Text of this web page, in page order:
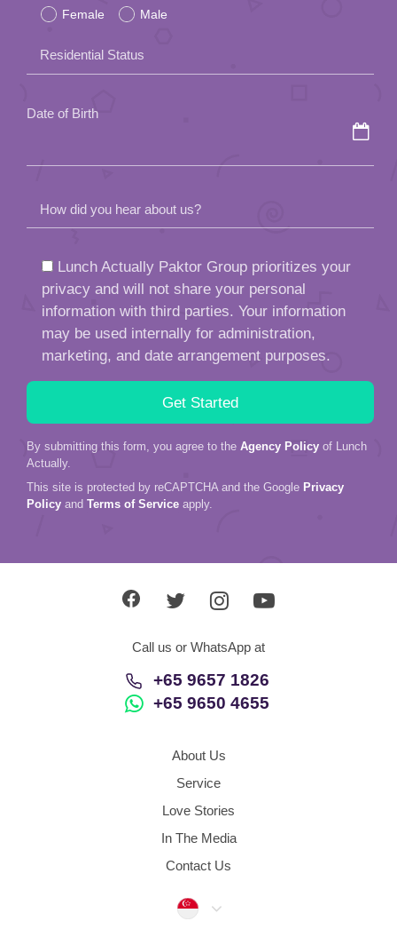
this
field
empty.
Female Male
Residential Status
Date of Birth
How did you hear about us?
Lunch Actually Paktor Group prioritizes your
privacy and will not share your personal
information with third parties. Your information
may be used internally for administration,
marketing, and date arrangement purposes.
By submitting this form, you agree to the Agency Policy of Lunch
Actually.
This site is protected by reCAPTCHA and the Google Privacy
Policy and Terms of Service apply.
Call us or WhatsApp at
+65 9657 1826
+65 9650 4655
About Us
Service
Love Stories
In The Media
Contact Us
Singapore